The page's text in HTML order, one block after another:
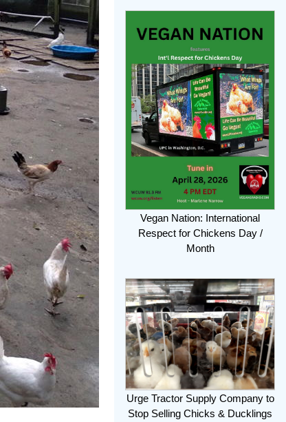
Vegan Nation: International
Respect for Chickens Day /
Month
Urge Tractor Supply Company to
Stop Selling Chicks & Ducklings